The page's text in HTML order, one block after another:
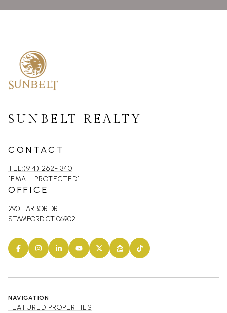
SUNBELT REALTY
CONTACT
TEL:(914) 262-1340
[EMAIL PROTECTED]
OFFICE
290 HARBOR DR
STAMFORD CT 06902
NAVIGATION
FEATURED PROPERTIES